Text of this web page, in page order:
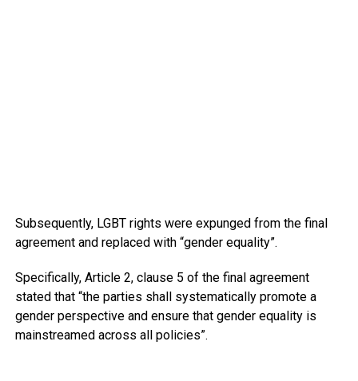
Subsequently, LGBT rights were expunged from the final
agreement and replaced with “gender equality”.
Specifically, Article 2, clause 5 of the final agreement
stated that “the parties shall systematically promote a
gender perspective and ensure that gender equality is
mainstreamed across all policies”.